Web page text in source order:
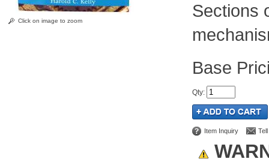
Click on image to zoom
Sections
Qty:
Item Inquiry